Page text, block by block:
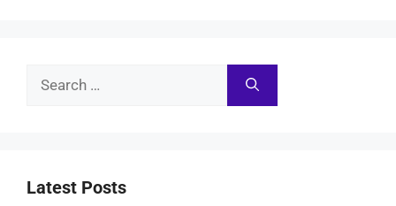
Search
Latest Posts